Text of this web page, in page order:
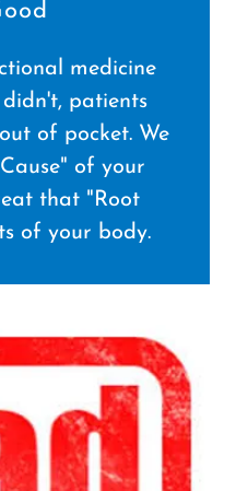
medicine
patients
of pocket. We
of your
that "Root
of your body.